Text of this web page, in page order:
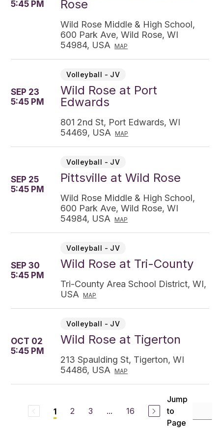
5:45 PM
Rose
Wild Rose Middle & High School,
600 Park Ave, Wild Rose, WI
54984, USA
MAP
SEP 23
5:45 PM
Volleyball - JV
Wild Rose at Port
Edwards
801 2nd St, Port Edwards, WI
54469, USA
MAP
SEP 25
5:45 PM
Volleyball - JV
Pittsville at Wild Rose
Wild Rose Middle & High School,
600 Park Ave, Wild Rose, WI
54984, USA
MAP
SEP 30
5:45 PM
Volleyball - JV
Wild Rose at Tri-County
Tri-County Area School District, WI,
USA
MAP
OCT 02
5:45 PM
Volleyball - JV
Wild Rose at Tigerton
213 Spaulding St, Tigerton, WI
54486, USA
MAP
1 2 3 ... 16
Jump
to
Page